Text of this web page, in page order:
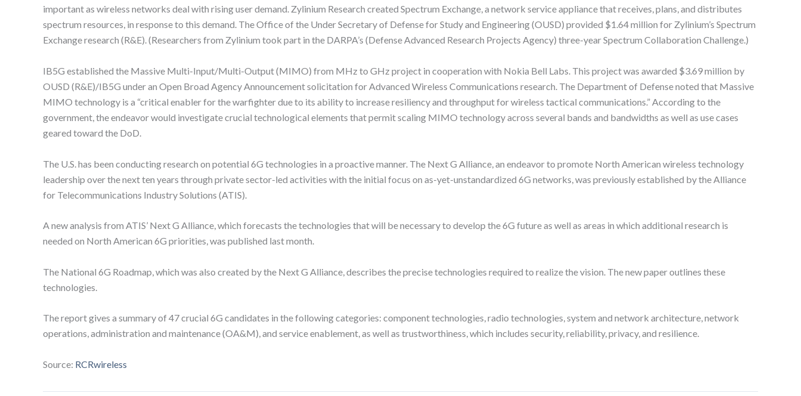
important as wireless networks deal with rising user demand. Zylinium Research created Spectrum Exchange, a network service appliance that receives, plans, and distributes
spectrum resources, in response to this demand. The Office of the Under Secretary of Defense for Study and Engineering (OUSD) provided $1.64 million for Zylinium’s Spectrum
Exchange research (R&E). (Researchers from Zylinium took part in the DARPA’s (Defense Advanced Research Projects Agency) three-year Spectrum Collaboration Challenge.)
IB5G established the Massive Multi-Input/Multi-Output (MIMO) from MHz to GHz project in cooperation with Nokia Bell Labs. This project was awarded $3.69 million by
OUSD (R&E)/IB5G under an Open Broad Agency Announcement solicitation for Advanced Wireless Communications research. The Department of Defense noted that Massive
MIMO technology is a “critical enabler for the warfighter due to its ability to increase resiliency and throughput for wireless tactical communications.” According to the
government, the endeavor would investigate crucial technological elements that permit scaling MIMO technology across several bands and bandwidths as well as use cases
geared toward the DoD.
The U.S. has been conducting research on potential 6G technologies in a proactive manner. The Next G Alliance, an endeavor to promote North American wireless technology
leadership over the next ten years through private sector-led activities with the initial focus on as-yet-unstandardized 6G networks, was previously established by the Alliance
for Telecommunications Industry Solutions (ATIS).
A new analysis from ATIS’ Next G Alliance, which forecasts the technologies that will be necessary to develop the 6G future as well as areas in which additional research is
needed on North American 6G priorities, was published last month.
The National 6G Roadmap, which was also created by the Next G Alliance, describes the precise technologies required to realize the vision. The new paper outlines these
technologies.
The report gives a summary of 47 crucial 6G candidates in the following categories: component technologies, radio technologies, system and network architecture, network
operations, administration and maintenance (OA&M), and service enablement, as well as trustworthiness, which includes security, reliability, privacy, and resilience.
Source: RCRwireless